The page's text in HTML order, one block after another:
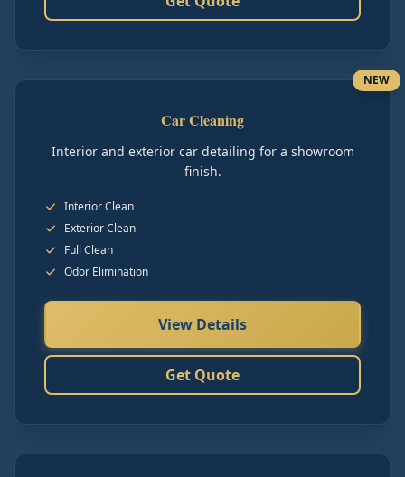
NEW
Car Cleaning
Interior and exterior car detailing for a showroom
finish.
Interior Clean
Exterior Clean
Full Clean
Odor Elimination
View Details
Get Quote